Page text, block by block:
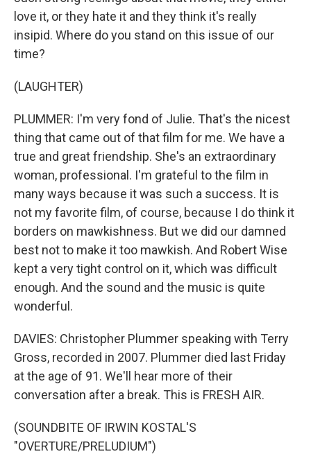
love it, or they hate it and they think it's really
insipid. Where do you stand on this issue of our
time?
(LAUGHTER)
PLUMMER: I'm very fond of Julie. That's the nicest
thing that came out of that film for me. We have a
true and great friendship. She's an extraordinary
woman, professional. I'm grateful to the film in
many ways because it was such a success. It is
not my favorite film, of course, because I do think it
borders on mawkishness. But we did our damned
best not to make it too mawkish. And Robert Wise
kept a very tight control on it, which was difficult
enough. And the sound and the music is quite
wonderful.
DAVIES: Christopher Plummer speaking with Terry
Gross, recorded in 2007. Plummer died last Friday
at the age of 91. We'll hear more of their
conversation after a break. This is FRESH AIR.
(SOUNDBITE OF IRWIN KOSTAL'S
"OVERTURE/PRELUDIUM")